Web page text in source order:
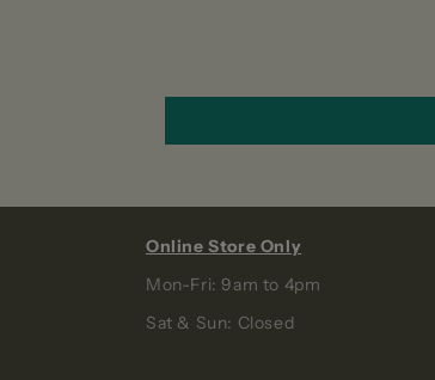
Online Store Only
Mon-Fri: 9am to 4pm
Sat & Sun: Closed